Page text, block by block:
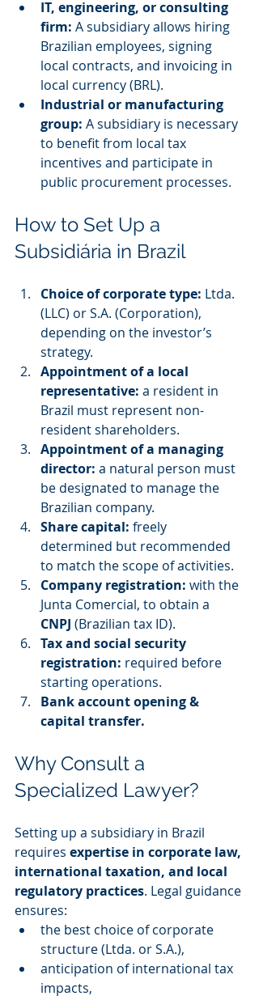
IT, engineering, or consulting
firm: A subsidiary allows hiring
Brazilian employees, signing
local contracts, and invoicing in
local currency (BRL).
Industrial or manufacturing
group: A subsidiary is necessary
to benefit from local tax
incentives and participate in
public procurement processes.
How to Set Up a
Subsidiária in Brazil
Choice of corporate type: Ltda.
(LLC) or S.A. (Corporation),
depending on the investor’s
strategy.
Appointment of a local
representative: a resident in
Brazil must represent non-
resident shareholders.
Appointment of a managing
director: a natural person must
be designated to manage the
Brazilian company.
Share capital: freely
determined but recommended
to match the scope of activities.
Company registration: with the
Junta Comercial, to obtain a
CNPJ (Brazilian tax ID).
Tax and social security
registration: required before
starting operations.
Bank account opening &
capital transfer.
Why Consult a
Specialized Lawyer?
Setting up a subsidiary in Brazil
requires expertise in corporate law,
international taxation, and local
regulatory practices. Legal guidance
ensures:
the best choice of corporate
structure (Ltda. or S.A.),
anticipation of international tax
impacts,